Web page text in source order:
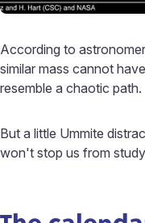
According to
similar mass cannot
resemble a chaotic path.
But a little Ummite
won't stop us from